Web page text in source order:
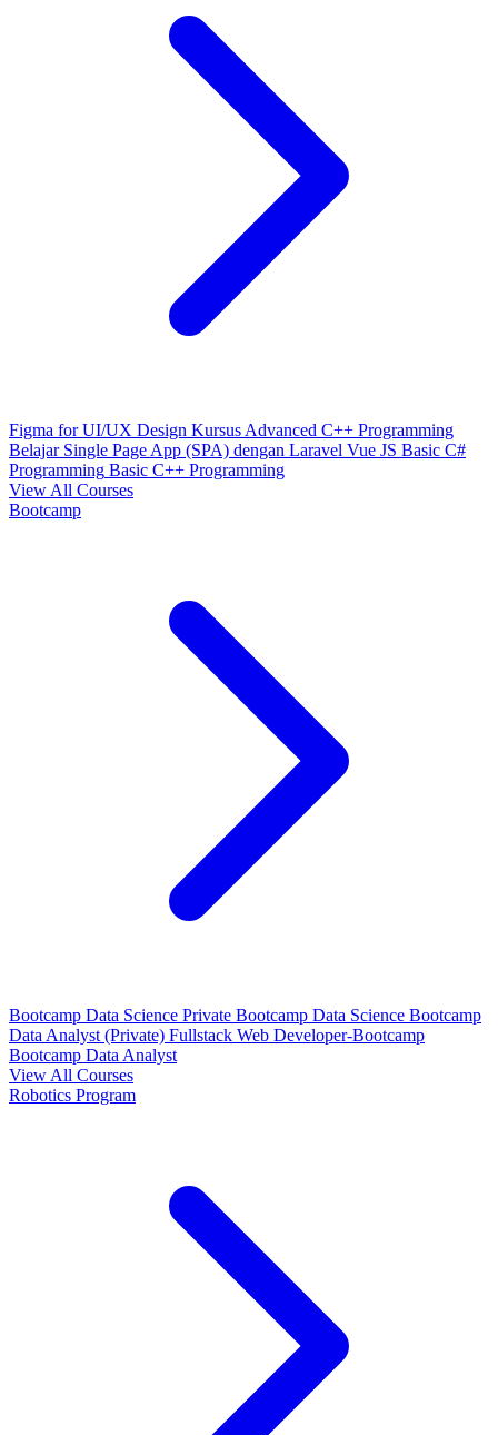
Figma for UI/UX Design Kursus Advanced C++ Programming
Belajar Single Page App (SPA) dengan Laravel Vue JS Basic C#
Programming Basic C++ Programming
View All Courses
Bootcamp
Bootcamp Data Science Private Bootcamp Data Science Bootcamp
Data Analyst (Private) Fullstack Web Developer-Bootcamp
Bootcamp Data Analyst
View All Courses
Robotics Program